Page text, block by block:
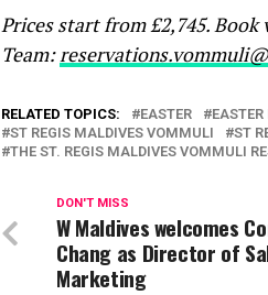
Prices start from £2,745. Book
Team:
RELATED TOPICS: EASTER
ST REGIS MALDIVES VOMMULI
ST
THE ST. REGIS MALDIVES VOMMULI
DON'T MISS
W Maldives welcomes
Chang as Director of
Marketing